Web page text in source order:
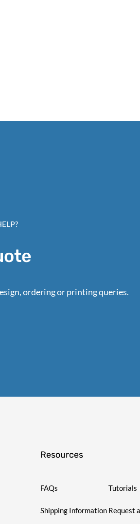
ordering or printing queries.
Resources
FAQs Tutorials
Shipping Information Request